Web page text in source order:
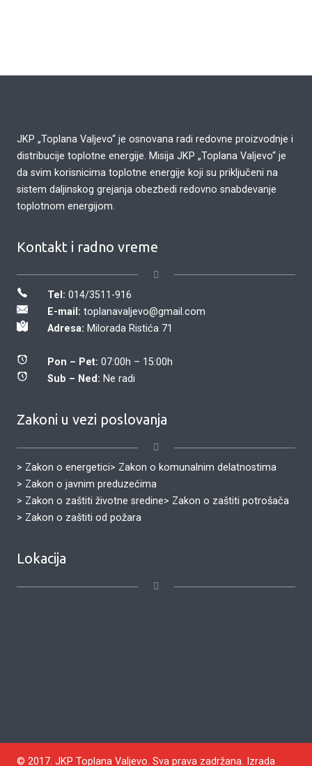
JKP „Toplana Valjevo“ je osnovana radi redovne proizvodnje i
distribucije toplotne energije. Misija JKP „Toplana Valjevo“ je
da svim korisnicima toplotne energije koji su priključeni na
sistem daljinskog grejanja obezbedi redovno snabdevanje
toplotnom energijom.
Kontakt i radno vreme
Tel: 014/3511-916
E-mail: toplanavaljevo@gmail.com
Adresa: Milorada Ristića 71
Pon – Pet: 07:00h – 15:00h
Sub – Ned: Ne radi
Zakoni u vezi poslovanja
> Zakon o energetici> Zakon o komunalnim delatnostima
> Zakon o javnim preduzećima
> Zakon o zaštiti životne sredine> Zakon o zaštiti potrošača
> Zakon o zaštiti od požara
Lokacija
© 2017. JKP Toplana Valjevo. Sva prava zadržana. Izrada